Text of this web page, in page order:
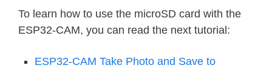
To learn how to use the microSD card with the
ESP32-CAM, you can read the next tutorial:
ESP32-CAM Take Photo and Save to